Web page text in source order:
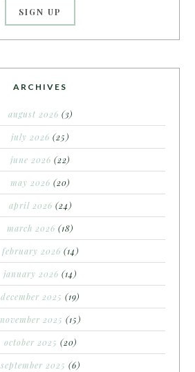
ARCHIVES
august 2026 (3)
july 2026 (25)
june 2026 (22)
may 2026 (20)
april 2026 (24)
march 2026 (18)
february 2026 (14)
january 2026 (14)
december 2025 (19)
november 2025 (15)
october 2025 (20)
september 2025 (6)